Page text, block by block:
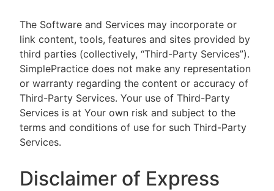
The Software and Services may incorporate or
link content, tools, features and sites provided by
third parties (collectively, “Third-Party Services”).
SimplePractice does not make any representation
or warranty regarding the content or accuracy of
Third-Party Services. Your use of Third-Party
Services is at Your own risk and subject to the
terms and conditions of use for such Third-Party
Services.
Disclaimer of Express